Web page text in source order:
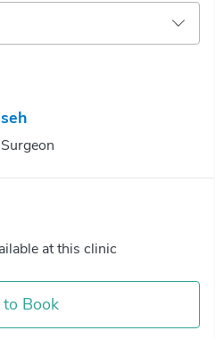
at this clinic
to Book